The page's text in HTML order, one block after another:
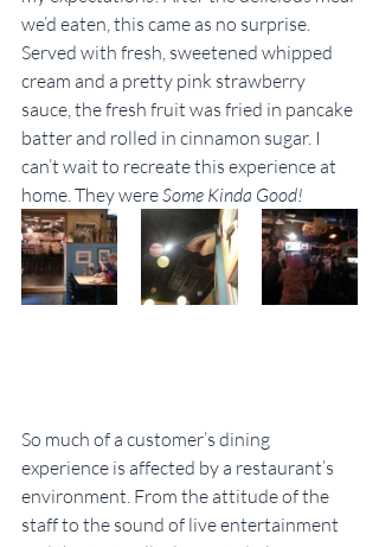
we’d eaten, this came as no surprise.
Served with fresh, sweetened whipped
cream and a pretty pink strawberry
sauce, the fresh fruit was fried in pancake
batter and rolled in cinnamon sugar. I
can’t wait to recreate this experience at
home. They were Some Kinda Good!
So much of a customer’s dining
experience is affected by a restaurant’s
environment. From the attitude of the
staff to the sound of live entertainment